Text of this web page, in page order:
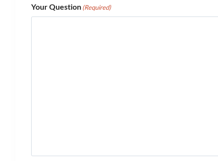
Your Question(Required)